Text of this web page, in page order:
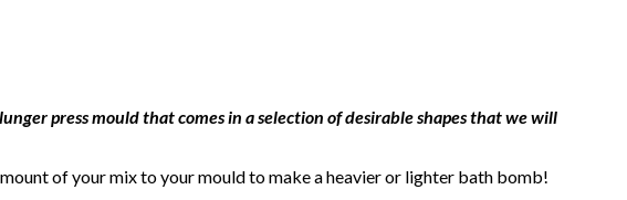
press mould that comes in a selection of desirable shapes that we will
of your mix to your mould to make a heavier or lighter bath bomb!